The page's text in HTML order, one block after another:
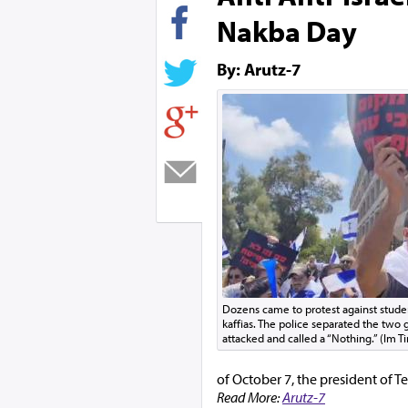
Nakba Day
By: Arutz-7
Dozens came to protest against
kaffias. The police separated the two
attacked and called a “Nothing.” (Im
of October 7, the president of
Read More:Arutz-7